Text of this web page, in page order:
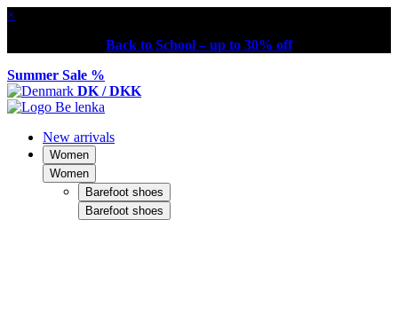
×
Back to School – up to 30% off
Summer Sale %
DK / DKK
New arrivals
Women
Women
Barefoot shoes
Barefoot shoes